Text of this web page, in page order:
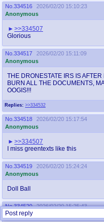
No. 334516
2026/02/20 15:10:23
Anonymous
>>334507
Glorious
No. 334517
2026/02/20 15:11:09
Anonymous
Replies: >>334532
THE DRONESTATE IRS IS
BURN ALL THE DOCUMENTS,
OOGIS!!!
No. 334518
2026/02/20 15:17:54
Anonymous
>>334507
I miss greentexts like this
No. 334519
2026/02/20 15:24:24
Anonymous
Doll Ball
No.334520
2026/02/20 15:25:43
Anonymous
Post reply